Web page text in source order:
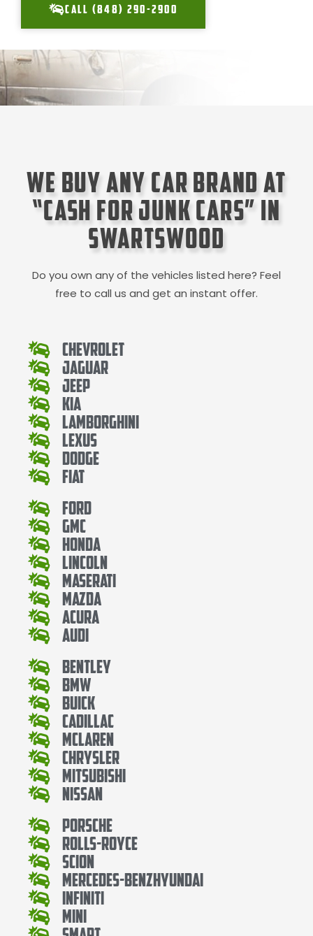
CALL (848) 290-2900
We Buy Any Car Brand at
“Cash for Junk Cars” in
Swartswood
Do you own any of the vehicles listed here? Feel
free to call us and get an instant offer.
Chevrolet
Jaguar
Jeep
Kia
Lamborghini
Lexus
Dodge
Fiat
Ford
Gmc
Honda
Lincoln
Maserati
Mazda
Acura
Audi
Bentley
Bmw
Buick
Cadillac
Mclaren
Chrysler
Mitsubishi
Nissan
Porsche
Rolls-Royce
Scion
Mercedes-BenzHyundai
Infiniti
Mini